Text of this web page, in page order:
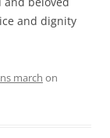
and dignity
march on